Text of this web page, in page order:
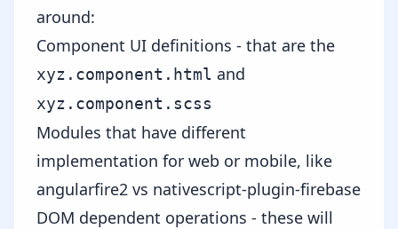
around:
Component UI definitions - that are the
xyz.component.html and
xyz.component.scss
Modules that have different
implementation for web or mobile, like
angularfire2 vs nativescript-plugin-firebase
DOM dependent operations - these will